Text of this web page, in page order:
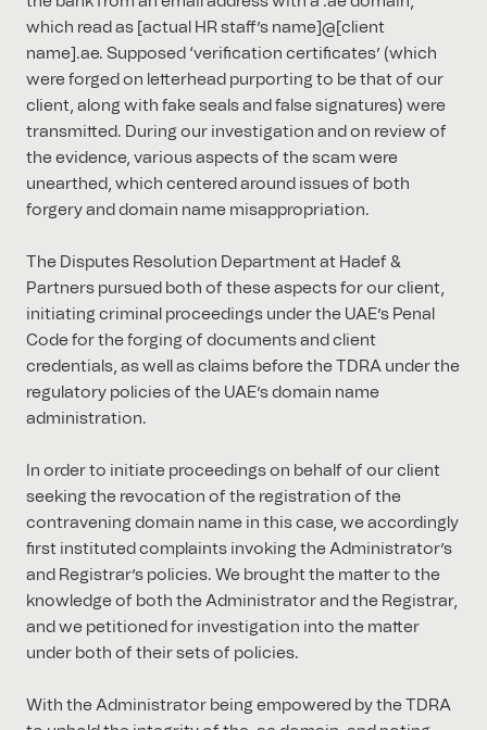
which read as [actual HR staff’s name]@[client
name].ae. Supposed ‘verification certificates’ (which
were forged on letterhead purporting to be that of our
client, along with fake seals and false signatures) were
transmitted. During our investigation and on review of
the evidence, various aspects of the scam were
unearthed, which centered around issues of both
forgery and domain name misappropriation.
The Disputes Resolution Department at Hadef &
Partners pursued both of these aspects for our client,
initiating criminal proceedings under the UAE’s Penal
Code for the forging of documents and client
credentials, as well as claims before the TDRA under the
regulatory policies of the UAE’s domain name
administration.
In order to initiate proceedings on behalf of our client
seeking the revocation of the registration of the
contravening domain name in this case, we accordingly
first instituted complaints invoking the Administrator’s
and Registrar’s policies. We brought the matter to the
knowledge of both the Administrator and the Registrar,
and we petitioned for investigation into the matter
under both of their sets of policies.
With the Administrator being empowered by the TDRA